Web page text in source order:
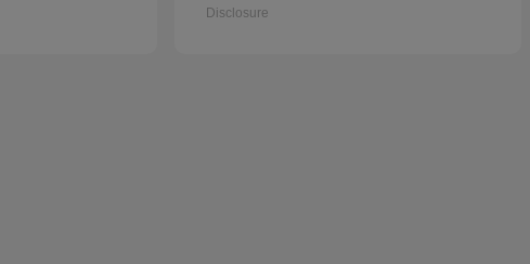
Disclosure